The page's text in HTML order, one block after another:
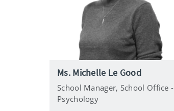
Ms. Michelle Le Good
School Manager, School Office -
Psychology